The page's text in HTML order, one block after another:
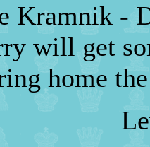
Kramnik -
will get
home